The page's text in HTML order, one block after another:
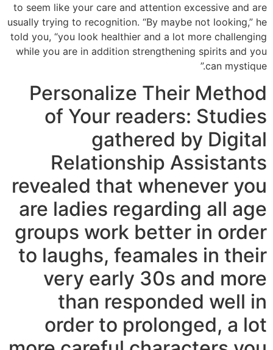
to seem like your care and attention excessive and are
usually trying to recognition. “By maybe not looking,” he
told you, “you look healthier and a lot more challenging
while you are in addition strengthening spirits and you
can mystique.”
Personalize Their Method
of Your readers: Studies
gathered by Digital
Relationship Assistants
revealed that whenever you
are ladies regarding all age
groups work better in order
to laughs, feamales in their
very early 30s and more
than responded well in
order to prolonged, a lot